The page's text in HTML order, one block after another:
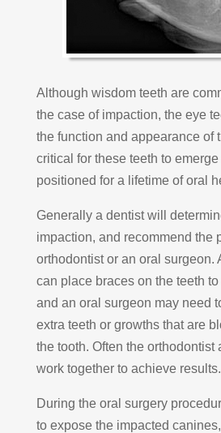
Although wisdom teeth are
the case of impaction, the eye
the function and appearance of
critical for these teeth to
positioned for a lifetime of oral
Generally a dentist will
impaction, and recommend the
orthodontist or an oral surgeon.
can place braces on the teeth
and an oral surgeon may need
extra teeth or growths that are
the tooth. Often the orthodontist
work together to achieve results.
During the oral surgery
to expose the impacted